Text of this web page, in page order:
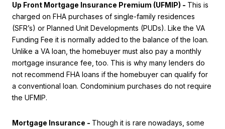
Up Front Mortgage Insurance Premium (UFMIP) - This is
charged on FHA purchases of single-family residences
(SFR’s) or Planned Unit Developments (PUDs). Like the VA
Funding Fee it is normally added to the balance of the loan.
Unlike a VA loan, the homebuyer must also pay a monthly
mortgage insurance fee, too. This is why many lenders do
not recommend FHA loans if the homebuyer can qualify for
a conventional loan. Condominium purchases do not require
the UFMIP.
Mortgage Insurance - Though it is rare nowadays, some